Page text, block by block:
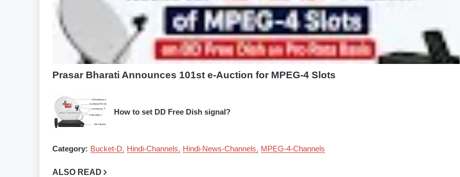
Prasar Bharati Announces 101st e-Auction for MPEG-4 Slots
How to set DD Free Dish signal?
Category: Bucket-D Hindi-Channels Hindi-News-Channels MPEG-4-Channels
ALSO READ